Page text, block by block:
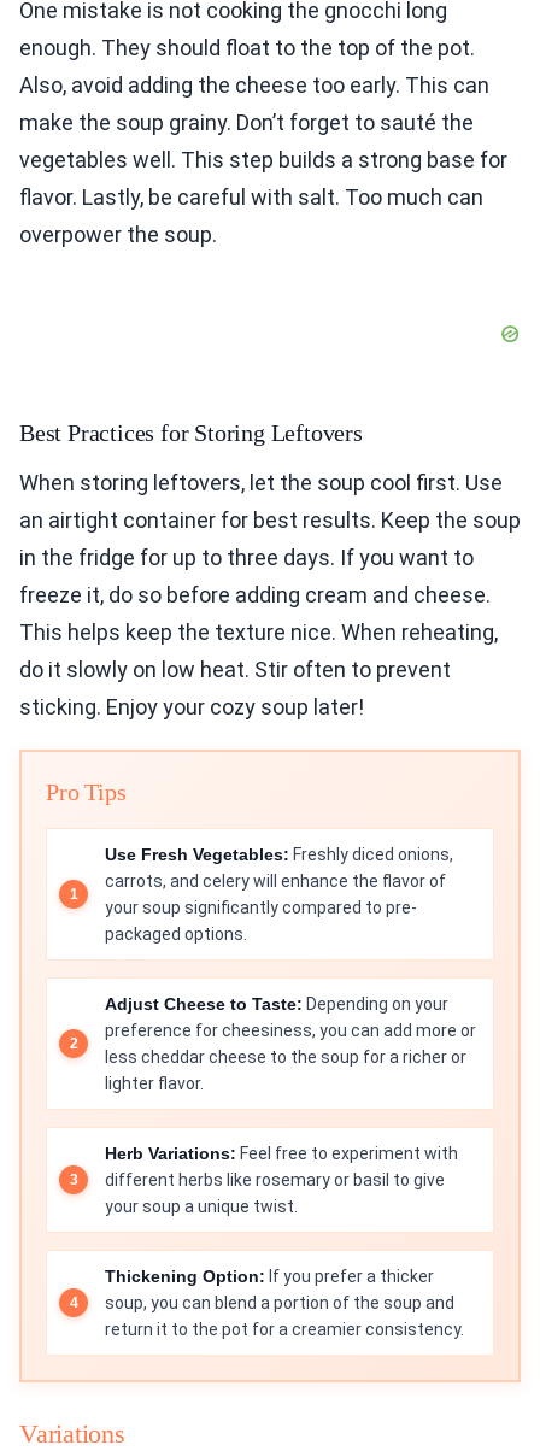
One mistake is not cooking the gnocchi long
enough. They should float to the top of the pot.
Also, avoid adding the cheese too early. This can
make the soup grainy. Don’t forget to sauté the
vegetables well. This step builds a strong base for
flavor. Lastly, be careful with salt. Too much can
overpower the soup.
Best Practices for Storing Leftovers
When storing leftovers, let the soup cool first. Use
an airtight container for best results. Keep the soup
in the fridge for up to three days. If you want to
freeze it, do so before adding cream and cheese.
This helps keep the texture nice. When reheating,
do it slowly on low heat. Stir often to prevent
sticking. Enjoy your cozy soup later!
Pro Tips
Use Fresh Vegetables: Freshly diced onions,
carrots, and celery will enhance the flavor of
your soup significantly compared to pre-
packaged options.
Adjust Cheese to Taste: Depending on your
preference for cheesiness, you can add more or
less cheddar cheese to the soup for a richer or
lighter flavor.
Herb Variations: Feel free to experiment with
different herbs like rosemary or basil to give
your soup a unique twist.
Thickening Option: If you prefer a thicker
soup, you can blend a portion of the soup and
return it to the pot for a creamier consistency.
Variations